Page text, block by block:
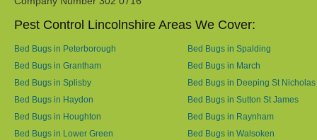
Pest Control Lincolnshire Areas We Cover:
Bed Bugs in Peterborough
Bed Bugs in Spalding
Bed Bugs in Grantham
Bed Bugs in March
Bed Bugs in Splisby
Bed Bugs in Deeping St Nicholas
Bed Bugs in Haydon
Bed Bugs in Sutton St James
Bed Bugs in Houghton
Bed Bugs in Raynham
Bed Bugs in Lower Green
Bed Bugs in Walsoken